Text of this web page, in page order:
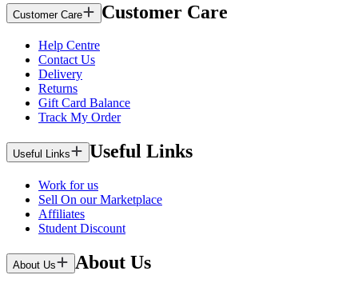
Customer Care Customer Care
Help Centre
Contact Us
Delivery
Returns
Gift Card Balance
Track My Order
Useful Links Useful Links
Work for us
Sell On our Marketplace
Affiliates
Student Discount
About Us About Us